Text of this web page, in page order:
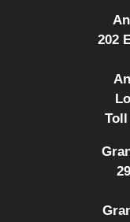
202
Toll